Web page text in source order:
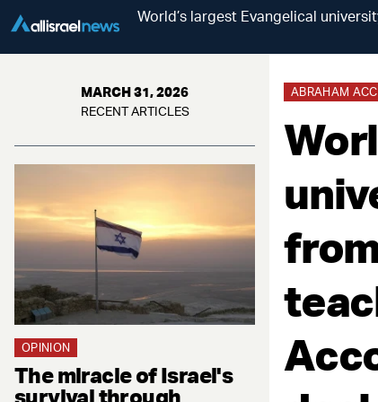
World’s largest Evangelical
MARCH 31, 2026
RECENT ARTICLES
OPINION
The miracle of Israel's
survival through
ABRAHAM